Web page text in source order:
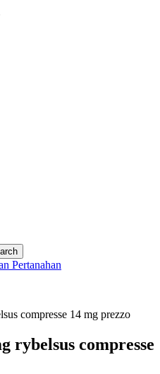
Pertanahan
compresse 14 mg prezzo
rybelsus compresse